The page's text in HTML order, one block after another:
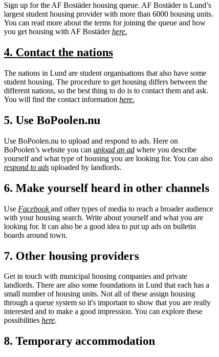
Sign up for the AF Bostäder housing queue. AF Bostäder is Lund’s
largest student housing provider with more than 6000 housing units.
You can read more about the terms for joining the queue and how
you get housing with AF Bostäderhere.
4. Contact the nations
The nations in Lund are student organisations that also have some
student housing. The procedure to get housing differs between the
different nations, so the best thing to do is to contact them and ask.
You will find the contact information here.
5. Use BoPoolen.nu
Use BoPoolen.nu to upload and respond to ads. Here on
BoPoolen’s website you can upload an ad where you describe
yourself and what type of housing you are looking for. You can also
respond to ads uploaded by landlords.
6. Make yourself heard in other channels
Use Facebook and other types of media to reach a broader audience
with your housing search. Write about yourself and what you are
looking for. It can also be a good idea to put up ads on bulletin
boards around town.
7. Other housing providers
Get in touch with municipal housing companies and private
landlords. There are also some foundations in Lund that each has a
small number of housing units. Not all of these assign housing
through a queue system so it's important to show that you are really
interested and to make a good impression. You can explore these
possibilities here.
8. Temporary accommodation